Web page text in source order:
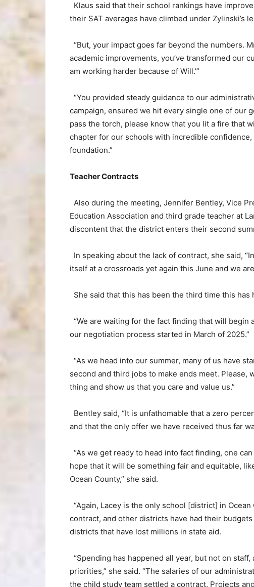
Klaus said that their school rankings have
their SAT averages have climbed under Zylinski’s
“But, your impact goes far beyond the numbers.
academic improvements, you’ve transformed our
am working harder because of Will.’”
“You provided steady guidance to our
campaign, ensured we hit every single one of our
pass the torch, please know that you lit a fire that
chapter for our schools with incredible
foundation.”
Teacher Contracts
Also during the meeting, Jennifer Bentley, Vice
Education Association and third grade teacher at
discontent that the district enters their second
In speaking about the lack of contract, she said,
itself at a crossroads yet again this June and we
She said that this has been the third time this has
“We are waiting for the fact finding that will
our negotiation process started in March of 2025.”
“As we head into our summer, many of us have
second and third jobs to make ends meet.
thing and show us that you care and value us.”
Bentley said, “It is unfathomable that a zero
and that the only offer we have received thus far
“As we get ready to head into fact finding, one
hope that it will be something fair and equitable,
Ocean County,” she said.
“Again, Lacey is the only school [district] in
contract, and other districts have had their
districts that have lost millions in state aid.
“Spending has happened all year, but not on
priorities,” she said. “The salaries of our
the child study team settled a contract. Projects